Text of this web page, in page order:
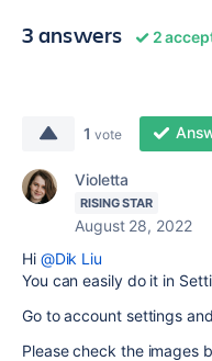
3 answers 2
1 vote
Violetta
RISING STAR
August 28, 2022
Hi @Dik Liu
You can easily do it in
Go to account settings
Please check the images